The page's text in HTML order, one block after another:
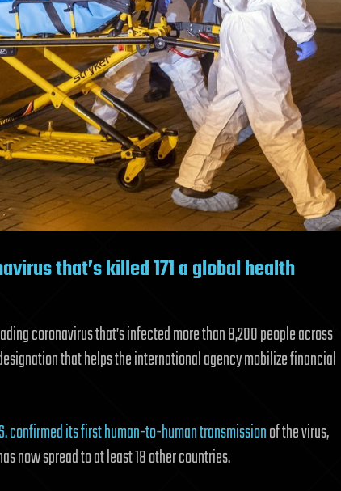
that’s killed 171 a global health
coronavirus that’s infected more than 8,200 people across
that helps the international agency mobilize financial
confirmed its first human-to-human transmissionof the virus,
now spread to at least 18 other countries.